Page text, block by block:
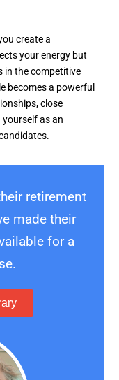
create a
your energy but
in the competitive
becomes a powerful
close
as an
retirement
made their
for a